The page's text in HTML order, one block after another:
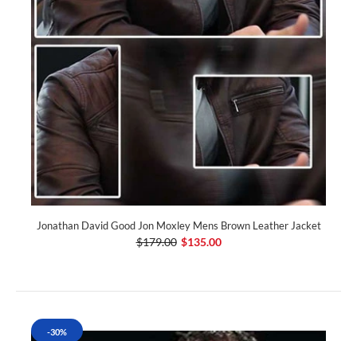
Jonathan David Good Jon Moxley Mens Brown Leather Jacket
$179.00 $135.00
-30%